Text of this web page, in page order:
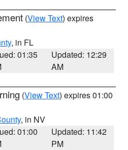
(View Text) expires
, in FL
01:35
Updated: 12:29
AM
(View Text) expires 01:00
, in NV
01:00
Updated: 11:42
PM